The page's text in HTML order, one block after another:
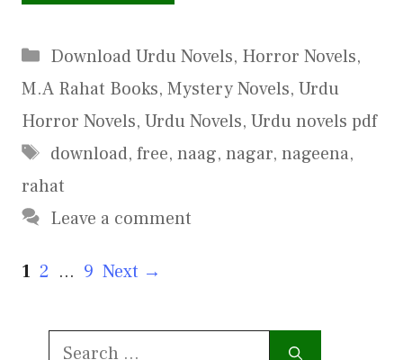
Categories
Download Urdu Novels, Horror Novels,
M.A Rahat Books, Mystery Novels, Urdu
Horror Novels, Urdu Novels, Urdu novels pdf
Tags
download, free, naag, nagar, nageena,
rahat
Leave a comment
Page
1 Page
2 … Page
9 Next →
Search